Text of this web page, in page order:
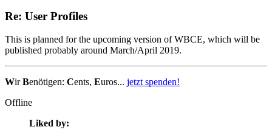
Re: User Profiles
This is planned for the upcoming version of WBCE, which will be
published probably around March/April 2019.
WirBenötigen: Cents, Euros... jetzt spenden!
Offline
Liked by: